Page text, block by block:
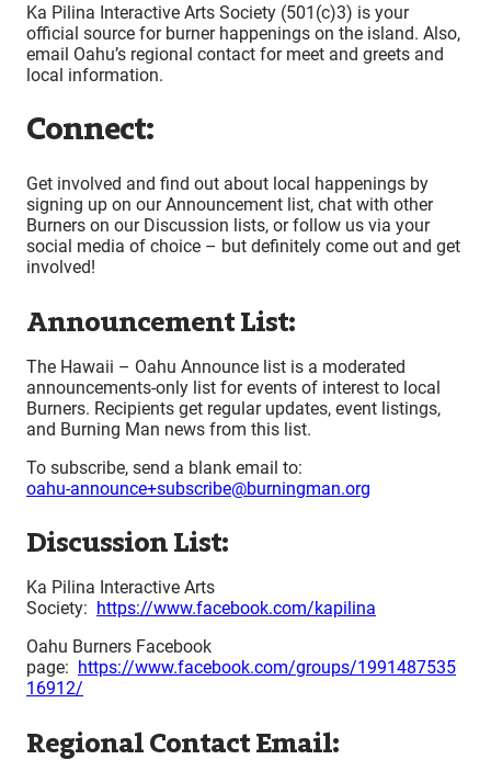
Ka Pilina Interactive Arts Society (501(c)3) is your
official source for burner happenings on the island. Also,
email Oahu’s regional contact for meet and greets and
local information.
Connect:
Get involved and find out about local happenings by
signing up on our Announcement list, chat with other
Burners on our Discussion lists, or follow us via your
social media of choice – but definitely come out and get
involved!
Announcement List:
The Hawaii – Oahu Announce list is a moderated
announcements-only list for events of interest to local
Burners. Recipients get regular updates, event listings,
and Burning Man news from this list.
To subscribe, send a blank email to:
oahu-announce+subscribe@burningman.org
Discussion List:
Ka Pilina Interactive Arts
Society: https://www.facebook.com/kapilina
Oahu Burners Facebook
page: https://www.facebook.com/groups/1991487535
16912/
Regional Contact Email: